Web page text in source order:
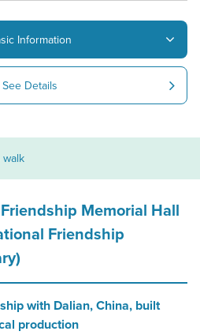
Information
See Details
Memorial Hall
Friendship
with Dalian, China, built
production